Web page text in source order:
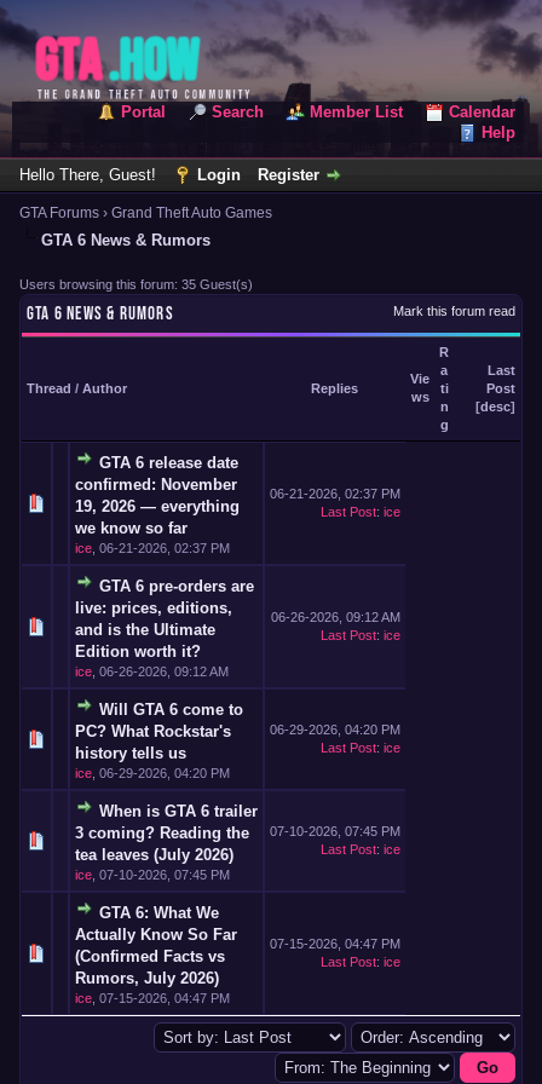
Portal Search Member List
Calendar
Help
Hello There, Guest! Login Register
GTA Forums › Grand Theft Auto Games
GTA 6 News & Rumors
Users browsing this forum: 35 Guest(s)
Mark this forum read
GTA 6 NEWS & RUMORS
Thread / Author Replies
Vie
ws
R
a
ti
n
g
Last
Post
[desc]
GTA 6 release date
confirmed: November
19, 2026 — everything
we know so far
ice 06-21-2026, 02:37 PM
06-21-2026, 02:37 PM
Last Post: ice
GTA 6 pre-orders are
live: prices, editions,
and is the Ultimate
Edition worth it?
ice 06-26-2026, 09:12 AM
06-26-2026, 09:12 AM
Last Post: ice
Will GTA 6 come to
PC? What Rockstar's
history tells us
ice 06-29-2026, 04:20 PM
06-29-2026, 04:20 PM
Last Post: ice
When is GTA 6 trailer
3 coming? Reading the
tea leaves (July 2026)
ice 07-10-2026, 07:45 PM
07-10-2026, 07:45 PM
Last Post: ice
GTA 6: What We
Actually Know So Far
(Confirmed Facts vs
Rumors, July 2026)
ice 07-15-2026, 04:47 PM
07-15-2026, 04:47 PM
Last Post: ice